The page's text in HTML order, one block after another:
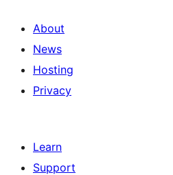
About
News
Hosting
Privacy
Learn
Support